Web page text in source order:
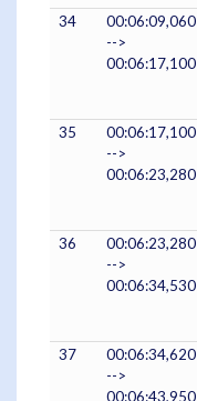
34
00:06:09,060
-->
00:06:17,100
35
00:06:17,100
-->
00:06:23,280
36
00:06:23,280
-->
00:06:34,530
37
00:06:34,620
-->
00:06:43,950